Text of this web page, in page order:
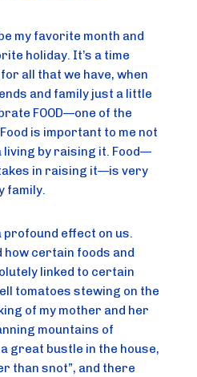
my favorite month and
holiday. It’s a time
all that we have, when
and family just a little
FOOD—one of the
is important to me not
living by raising it. Food—
in raising it—is very
family.
profound effect on us.
how certain foods and
linked to certain
tomatoes stewing on the
of my mother and her
mountains of
great bustle in the house,
than snot”, and there